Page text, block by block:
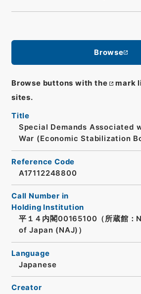
Browse
Browse buttons with the
mark
sites.
Title
Special Demands Associated
War (Economic Stabilization
Reference Code
A17112248800
Call Number in
Holding Institution
平１４内閣00165100（所蔵館
of Japan (NAJ)）
Language
Japanese
Creator